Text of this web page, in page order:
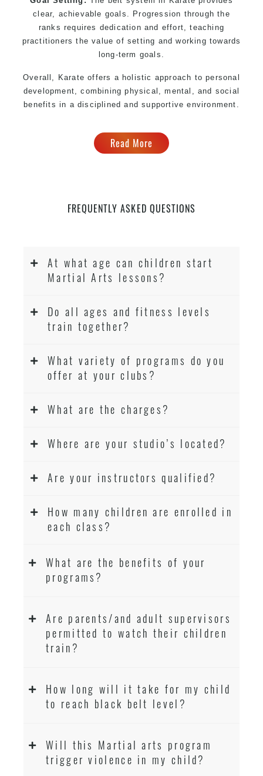
clear, achievable goals. Progression through the
ranks requires dedication and effort, teaching
practitioners the value of setting and working towards
long-term goals.
Overall, Karate offers a holistic approach to personal
development, combining physical, mental, and social
benefits in a disciplined and supportive environment.
Read More
FREQUENTLY ASKED QUESTIONS
At what age can children start
Martial Arts lessons?
Do all ages and fitness levels
train together?
What variety of programs do you
offer at your clubs?
What are the charges?
Where are your studio’s located?
Are your instructors qualified?
How many children are enrolled in
each class?
What are the benefits of your
programs?
Are parents/and adult supervisors
permitted to watch their children
train?
How long will it take for my child
to reach black belt level?
Will this Martial arts program
trigger violence in my child?